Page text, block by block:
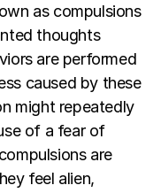
as compulsions
thoughts
are performed
caused by these
might repeatedly
of a fear of
are
feel alien,